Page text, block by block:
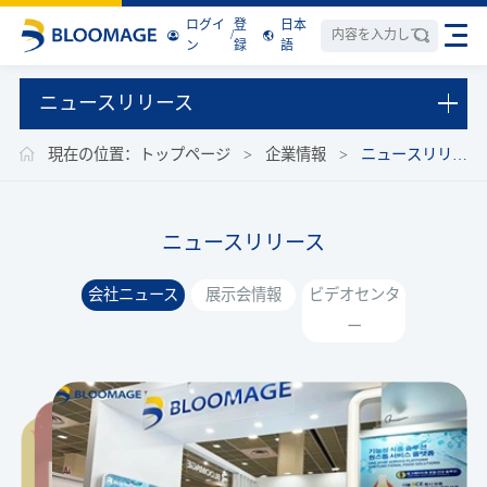
ログイ
ン
/
登
録
日本
語
ニュースリリース
現在の位置： トップページ > 企業情報 > ニュースリリー
ニュースリリース
会社ニュース 展示会情報
ビデオセンタ
ー